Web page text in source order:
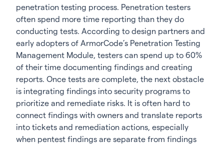
penetration testing process. Penetration testers
often spend more time reporting than they do
conducting tests. According to design partners and
early adopters of ArmorCode’s Penetration Testing
Management Module, testers can spend up to 60%
of their time documenting findings and creating
reports. Once tests are complete, the next obstacle
is integrating findings into security programs to
prioritize and remediate risks. It is often hard to
connect findings with owners and translate reports
into tickets and remediation actions, especially
when pentest findings are separate from findings